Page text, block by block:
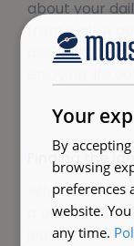
about your
from it all. A
designed to
Finding the
Whether
a pea coat,
jeans, the
Your
By
browsing
preferences
website.
any time.